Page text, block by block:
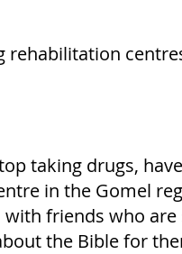
rehabilitation
taking drugs,
in the Gomel
friends who
the Bible for